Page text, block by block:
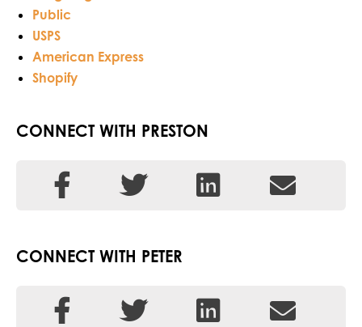
Public
USPS
American Express
Shopify
CONNECT WITH PRESTON
CONNECT WITH PETER